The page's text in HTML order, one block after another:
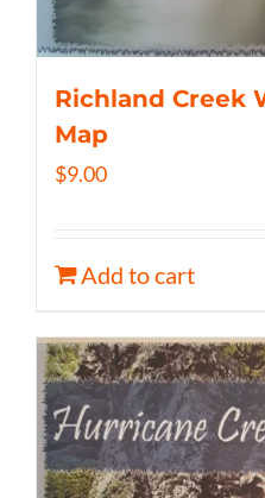
Richland Creek
Map
$9.00
Add to cart